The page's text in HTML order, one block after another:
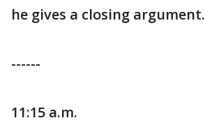
he gives a closing argument.
------
11:15 a.m.